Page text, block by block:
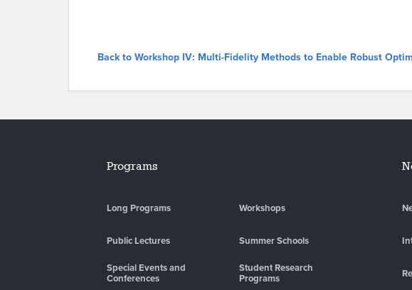
Back to Workshop IV: Multi-Fidelity Methods to Enable Robust
Programs
Long Programs Workshops
Public Lectures Summer Schools
Special Events and
Conferences
Student Research
Programs